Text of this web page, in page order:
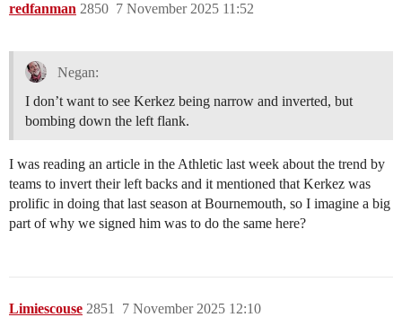
redfanman 7 November 2025 11:52
2850
Negan:
I don’t want to see Kerkez being narrow and inverted, but
bombing down the left flank.
I was reading an article in the Athletic last week about the trend by
teams to invert their left backs and it mentioned that Kerkez was
prolific in doing that last season at Bournemouth, so I imagine a big
part of why we signed him was to do the same here?
Limiescouse 7 November 2025 12:10
2851